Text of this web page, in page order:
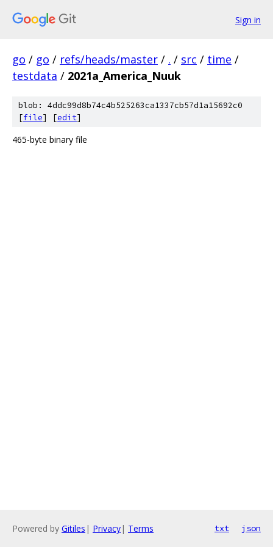
Sign in
go / go / refs/heads/master / . / src / time /
testdata / 2021a_America_Nuuk
blob: 4ddc99d8b74c4b525263ca1337cb57d1a15692c0
[file] [edit]
465-byte binary file
Powered by Gitiles | Privacy| Terms txt json